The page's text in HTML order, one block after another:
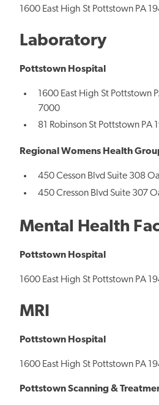
1600 East High St Pottstown PA
Laboratory
Pottstown Hospital
1600 East High St Pottstown
7000
81 Robinson St Pottstown PA
Regional Womens Health
450 Cesson Blvd Suite 308
450 Cresson Blvd Suite 307
Mental Health
Pottstown Hospital
1600 East High St Pottstown PA
MRI
Pottstown Hospital
1600 East High St Pottstown PA
Pottstown Scanning &